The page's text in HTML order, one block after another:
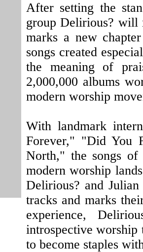
After setting the
group Delirious? will
marks a new
songs created
the meaning of
2,000,000 albums
modern worship
With landmark
Forever," "Did You
North," the songs
modern worship
Delirious? and
tracks and marks
experience,
introspective worship
to become staples